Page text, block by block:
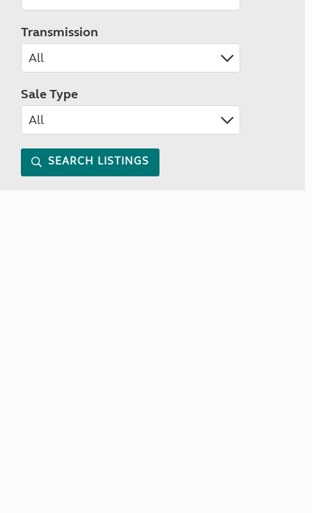
Transmission
Sale Type
SEARCH LISTINGS